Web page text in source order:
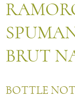
BRUT
BOTTLE